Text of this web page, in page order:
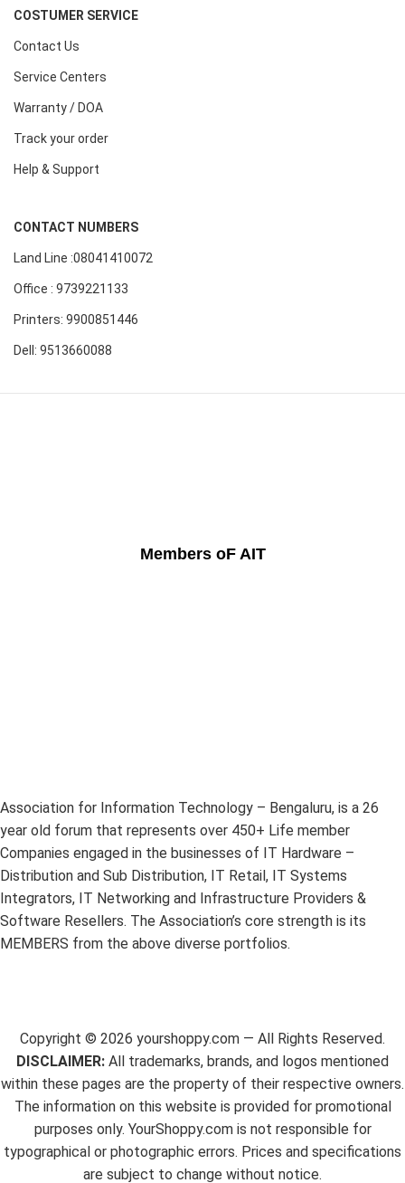
COSTUMER SERVICE
Contact Us
Service Centers
Warranty / DOA
Track your order
Help & Support
CONTACT NUMBERS
Land Line :08041410072
Office : 9739221133
Printers: 9900851446
Dell: 9513660088
Members oF AIT
Association for Information Technology – Bengaluru, is a 26
year old forum that represents over 450+ Life member
Companies engaged in the businesses of IT Hardware –
Distribution and Sub Distribution, IT Retail, IT Systems
Integrators, IT Networking and Infrastructure Providers &
Software Resellers. The Association’s core strength is its
MEMBERS from the above diverse portfolios.
Copyright © 2026 yourshoppy.com — All Rights Reserved.
DISCLAIMER: All trademarks, brands, and logos mentioned
within these pages are the property of their respective owners.
The information on this website is provided for promotional
purposes only. YourShoppy.com is not responsible for
typographical or photographic errors. Prices and specifications
are subject to change without notice.